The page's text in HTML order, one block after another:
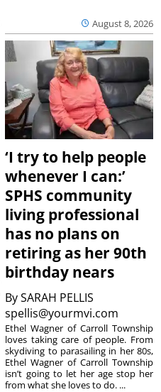
August 8, 2026
‘I try to help people
whenever I can:’
SPHS community
living professional
has no plans on
retiring as her 90th
birthday nears
BySARAH PELLIS
spellis@yourmvi.com
Ethel Wagner of Carroll Township
loves taking care of people. From
skydiving to parasailing in her 80s,
Ethel Wagner of Carroll Township
isn’t going to let her age stop her
from what she loves to do. ...